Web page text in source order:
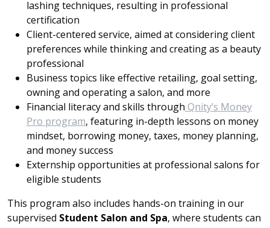
lashing techniques, resulting in professional
certification
Client-centered service, aimed at considering client
preferences while thinking and creating as a beauty
professional
Business topics like effective retailing, goal setting,
owning and operating a salon, and more
Financial literacy and skills through Qnity’s Money
Pro program, featuring in-depth lessons on money
mindset, borrowing money, taxes, money planning,
and money success
Externship opportunities at professional salons for
eligible students
This program also includes hands-on training in our
supervised Student Salon and Spa, where students can